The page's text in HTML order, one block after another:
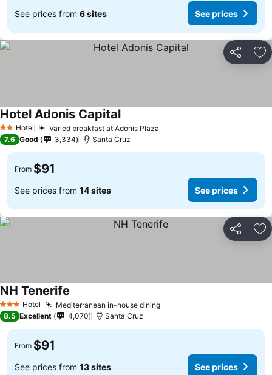
See prices from 6 sites See prices
Share
2 StarsHotel Varied breakfast at Adonis Plaza
Hotel Adonis CapitalSee prices
7.6 Good 3,334 Santa Cruz
From $91
See prices from 14 sites See prices
Share
3 StarsHotel Mediterranean in-house diningSee prices
NH Tenerife
8.5 Excellent 4,070 Santa Cruz
From $91
See prices from 13 sites See prices